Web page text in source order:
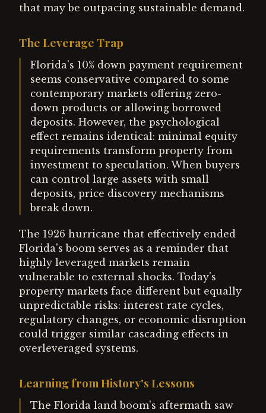
that may be outpacing sustainable demand.
The Leverage Trap
Florida's 10% down payment requirement
seems conservative compared to some
contemporary markets offering zero-
down products or allowing borrowed
deposits. However, the psychological
effect remains identical: minimal equity
requirements transform property from
investment to speculation. When buyers
can control large assets with small
deposits, price discovery mechanisms
break down.
The 1926 hurricane that effectively ended
Florida's boom serves as a reminder that
highly leveraged markets remain
vulnerable to external shocks. Today's
property markets face different but equally
unpredictable risks: interest rate cycles,
regulatory changes, or economic disruption
could trigger similar cascading effects in
overleveraged systems.
Learning from History's Lessons
The Florida land boom's aftermath saw